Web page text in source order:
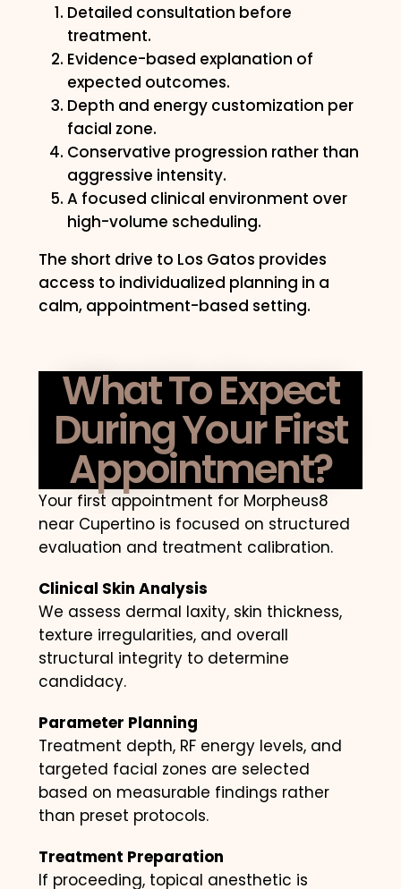
Detailed consultation before
treatment.
Evidence-based explanation of
expected outcomes.
Depth and energy customization per
facial zone.
Conservative progression rather than
aggressive intensity.
A focused clinical environment over
high-volume scheduling.
The short drive to Los Gatos provides
access to individualized planning in a
calm, appointment-based setting.
What To Expect
During Your First
Appointment?
Your first appointment for Morpheus8
near Cupertino is focused on structured
evaluation and treatment calibration.
Clinical Skin Analysis
We assess dermal laxity, skin thickness,
texture irregularities, and overall
structural integrity to determine
candidacy.
Parameter Planning
Treatment depth, RF energy levels, and
targeted facial zones are selected
based on measurable findings rather
than preset protocols.
Treatment Preparation
If proceeding, topical anesthetic is